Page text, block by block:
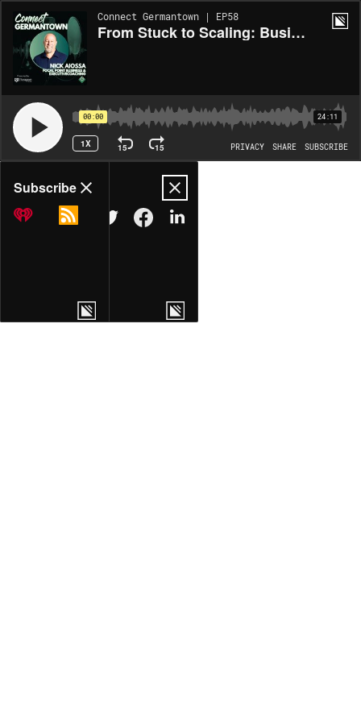
Connect Germantown | EP58
From Stuck to Scaling: Business Coaching Insights with Nick Aiossa
00:00 24:11
1X 15 15 PRIVACY SHARE SUBSCRIBE
Share
COPY LINK
MORE OPTIONS
Subscribe